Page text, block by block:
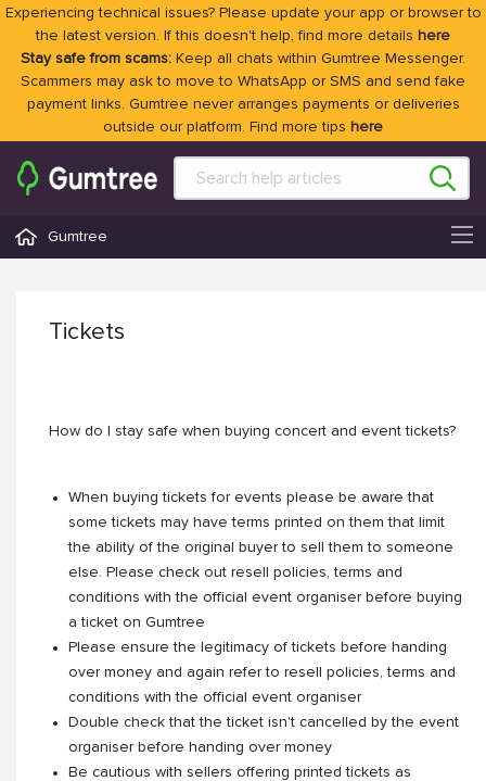
Experiencing technical issues? Please update your app or browser to
the latest version. If this doesn't help, find more details here
Stay safe from scams: Keep all chats within Gumtree Messenger.
Scammers may ask to move to WhatsApp or SMS and send fake
payment links. Gumtree never arranges payments or deliveries
outside our platform. Find more tips here
Gumtree
Tickets
How do I stay safe when buying concert and event tickets?
When buying tickets for events please be aware that
some tickets may have terms printed on them that limit
the ability of the original buyer to sell them to someone
else. Please check out resell policies, terms and
conditions with the official event organiser before buying
a ticket on Gumtree
Please ensure the legitimacy of tickets before handing
over money and again refer to resell policies, terms and
conditions with the official event organiser
Double check that the ticket isn't cancelled by the event
organiser before handing over money
Be cautious with sellers offering printed tickets as